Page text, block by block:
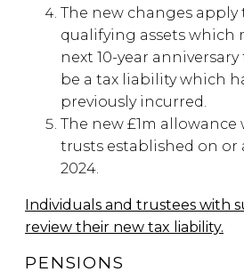
The new changes
qualifying assets which
next 10-year anniversary
be a tax liability which
previously incurred.
The new £1m
trusts established on or
2024.
Individuals and trustees with
review their new tax liability.
PENSIONS